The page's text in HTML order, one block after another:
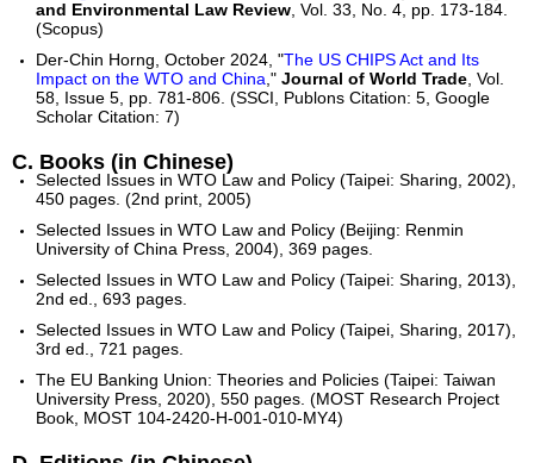
and Environmental Law Review , Vol. 33, No. 4, pp. 173-184.
(Scopus)
Der-Chin Horng, October 2024, "The US CHIPS Act and Its
Impact on the WTO and China ,"Journal of World Trade , Vol.
58, Issue 5, pp. 781-806. (SSCI, Publons Citation: 5, Google
Scholar Citation: 7)
C. Books (in Chinese)
Selected Issues in WTO Law and Policy (Taipei: Sharing, 2002),
450 pages. (2nd print, 2005)
Selected Issues in WTO Law and Policy (Beijing: Renmin
University of China Press, 2004), 369 pages.
Selected Issues in WTO Law and Policy (Taipei: Sharing, 2013),
2nd ed., 693 pages.
Selected Issues in WTO Law and Policy (Taipei, Sharing, 2017),
3rd ed., 721 pages.
The EU Banking Union: Theories and Policies (Taipei: Taiwan
University Press, 2020), 550 pages. (MOST Research Project
Book, MOST 104-2420-H-001-010-MY4)